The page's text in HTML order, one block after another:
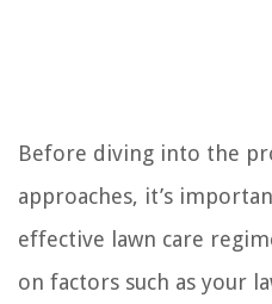
Before diving into the
approaches, it’s
effective lawn care
on factors such as your